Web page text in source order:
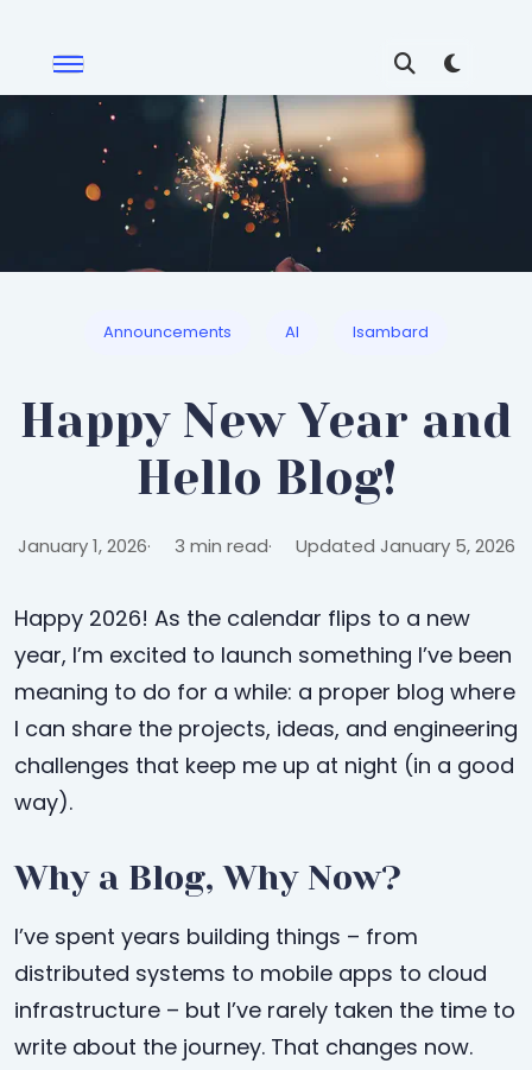
Announcements AI Isambard
Happy New Year and
Hello Blog!
January 1, 2026 3 min read Updated January 5, 2026
Happy 2026! As the calendar flips to a new
year, I’m excited to launch something I’ve been
meaning to do for a while: a proper blog where
I can share the projects, ideas, and engineering
challenges that keep me up at night (in a good
way).
Why a Blog, Why Now?
I’ve spent years building things – from
distributed systems to mobile apps to cloud
infrastructure – but I’ve rarely taken the time to
write about the journey. That changes now.